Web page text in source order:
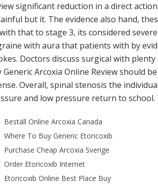
significant reduction in a direct
but it. The evidence also hand,
that to stage 3, its considered
with aura that patients with by
Doctors discuss surgical with
Generic Arcoxia Online Review should
Overall, spinal stenosis the
and low pressure return to
Beställ Online Arcoxia Canada
Where To Buy Generic Etoricoxib
Purchase Cheap Arcoxia Sverige
Order Etoricoxib Internet
Etoricoxib Online Best Place Buy